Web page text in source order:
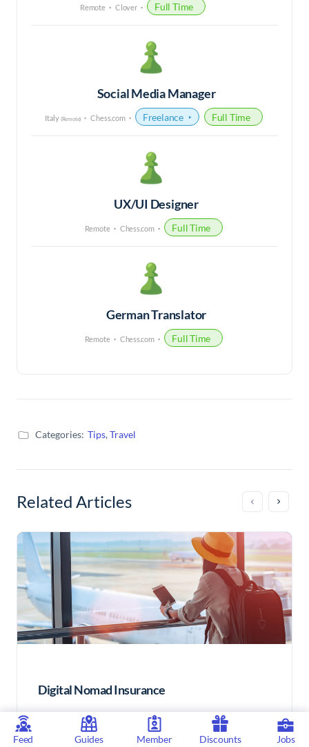
Remote Clover Full Time
Social Media Manager
Italy (Remote) Chess.com Freelance Full Time
UX/UI Designer
Remote Chess.com Full Time
German Translator
Remote Chess.com Full Time
Categories: Tips,Travel
Related Articles
Digital Nomad Insurance
Feed Guides Member Discounts Jobs